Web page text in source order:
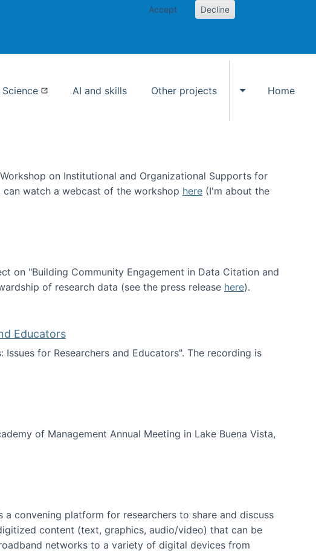
Accept Decline
AI and skills Other projects
Toggle Other
Home
on Institutional and Organizational Supports for
can watch a webcast of the workshop here (I'm about the
on "Building Community Engagement in Data Citation and
of research data (see the press release here).
Educators
for Researchers and Educators". The recording is
and Educators
of Management Annual Meeting in Lake Buena Vista,
convening platform for researchers to share and discuss
content (text, graphics, audio/video) that can be
networks to a variety of digital devices from